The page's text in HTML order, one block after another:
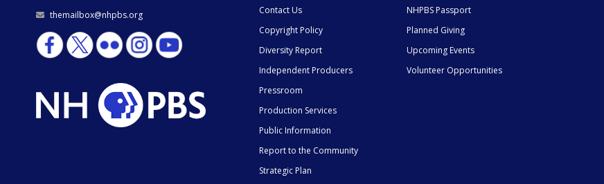
themailbox@nhpbs.org
Contact Us
Copyright Policy
Diversity Report
Independent Producers
Pressroom
Production Services
Public Information
Report to the Community
Strategic Plan
NHPBS Passport
Planned Giving
Upcoming Events
Volunteer Opportunities